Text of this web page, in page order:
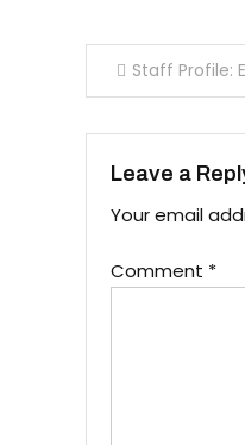
PostStaff Profile:
Leave a
Your email
Comment *